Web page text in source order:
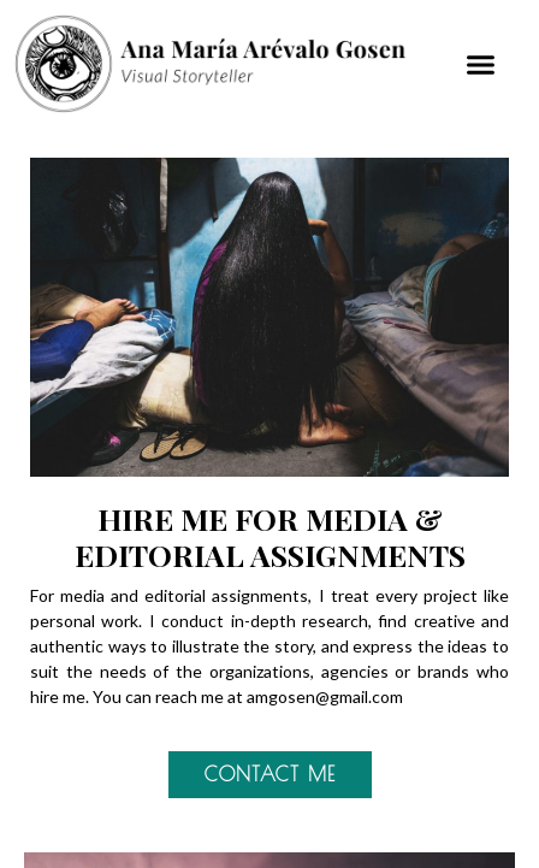
HIRE ME FOR MEDIA &
EDITORIAL ASSIGNMENTS
For media and editorial assignments, I treat every project like
personal work. I conduct in-depth research, find creative and
authentic ways to illustrate the story, and express the ideas to
suit the needs of the organizations, agencies or brands who
hire me. You can reach me at amgosen@gmail.com
CONTACT ME